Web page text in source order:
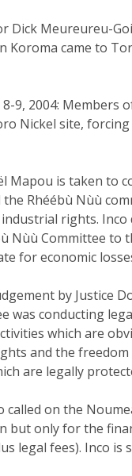
Dick Meureureu-
Koroma came to
8-9, 2004:
Nickel site,
Mapou is taken to
the Rhéébù Nùù
industrial rights.
Nùù Committee
for economic
by Justice
was conducting
which are
and the
are legally
called on the
but only for the
legal fees). Inco